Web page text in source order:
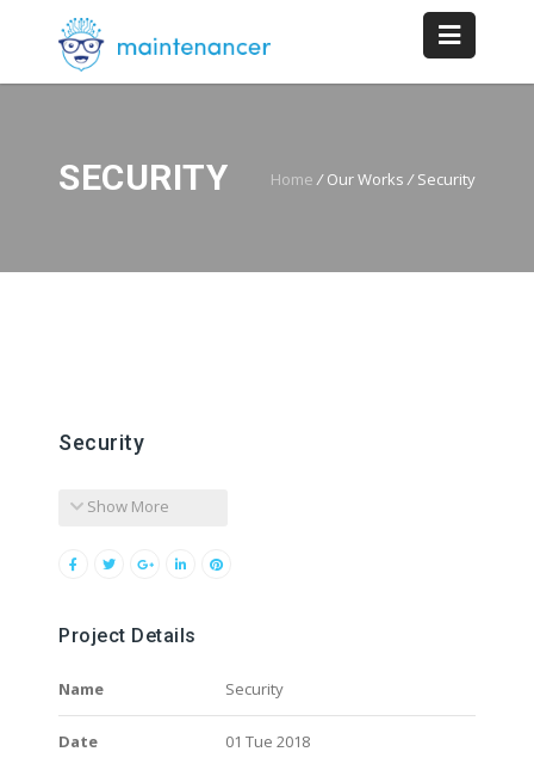
SECURITY Home /Our Works/ Security
Security
Show More
Project Details
Name Security
Date 01 Tue 2018